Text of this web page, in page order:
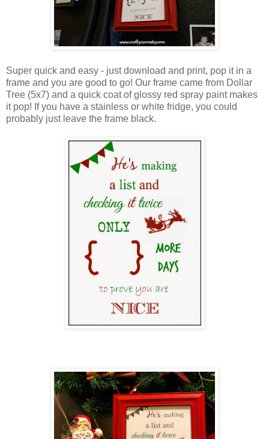
Super quick and easy - just download and print, pop it in a
frame and you are good to go! Our frame came from Dollar
Tree (5x7) and a quick coat of glossy red spray paint makes
it pop! If you have a stainless or white fridge, you could
probably just leave the frame black.